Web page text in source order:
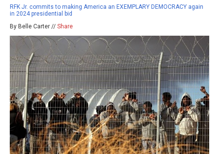
RFK Jr. commits to making America an EXEMPLARY DEMOCRACY again
in 2024 presidential bid
By Belle Carter // Share